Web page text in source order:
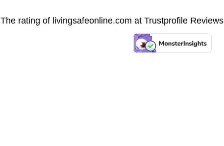
The rating of livingsafeonline.com at Trustprofile Reviews